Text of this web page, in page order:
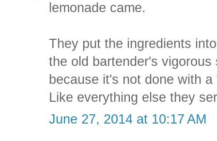
lemonade came.
They put the ingredients
the old bartender's
because it's not done with
Like everything else they
June 27, 2014 at 10:17 AM